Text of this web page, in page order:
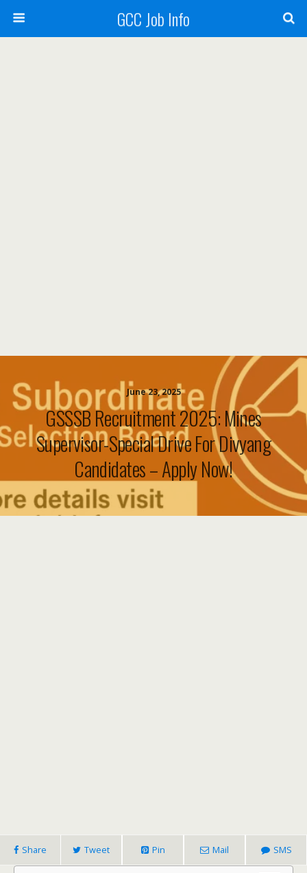
GCC Job Info
June 23, 2025
GSSSB Recruitment 2025: Mines
Supervisor-Special Drive For Divyang
Candidates – Apply Now!
Share Tweet Pin Mail SMS